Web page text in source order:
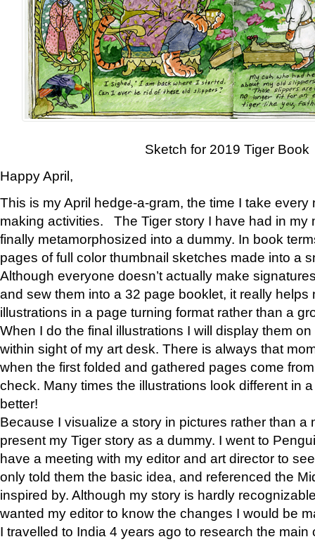
Sketch for 2019 Tiger Book
Happy April,
This is my April hedge-a-gram, the time I take
making activities. The Tiger story I have had in my
finally metamorphosized into a dummy. In book
pages of full color thumbnail sketches made into a
Although everyone doesn’t actually make
and sew them into a 32 page booklet, it really helps
illustrations in a page turning format rather than a
When I do the final illustrations I will display them
within sight of my art desk. There is always that
when the first folded and gathered pages come
check. Many times the illustrations look different in
better!
Because I visualize a story in pictures rather than a
present my Tiger story as a dummy. I went to
have a meeting with my editor and art director to
only told them the basic idea, and referenced the
inspired by. Although my story is hardly
wanted my editor to know the changes I would be
I travelled to India 4 years ago to research the main